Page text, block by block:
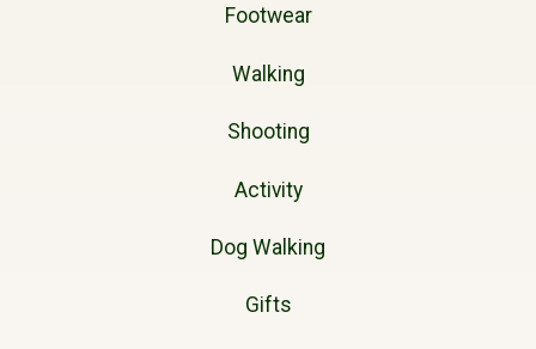
Footwear
Walking
Shooting
Activity
Dog Walking
Gifts